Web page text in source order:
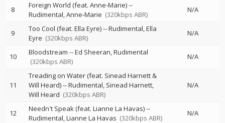
8 Foreign World (feat. Anne-Marie)--
Rudimental Anne-Marie (320kbps ABR)
N/A
9 Too Cool (feat. Ella Eyre)--Rudimental Ella
Eyre (320kbps ABR)
N/A
10 Bloodstream --Ed Sheeran Rudimental
(320kbps ABR)
N/A
11
Treading on Water (feat. Sinead Harnett &
Will Heard)--Rudimental Sinead Harnett
Will Heard (320kbps ABR)
N/A
12 Needn't Speak (feat. Lianne La Havas)--
Rudimental Lianne La Havas (320kbps ABR)
N/A